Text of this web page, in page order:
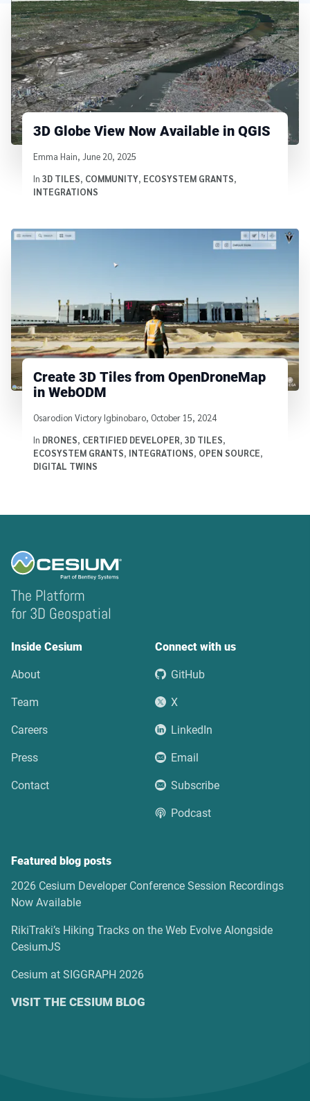
3D Globe View Now Available in QGIS
Written by
Emma Hain, June 20, 2025
In 3D TILES, COMMUNITY, ECOSYSTEM GRANTS,
INTEGRATIONS
Create 3D Tiles from OpenDroneMap
in WebODM
Written by
Osarodion Victory Igbinobaro, October 15, 2024
In DRONES, CERTIFIED DEVELOPER, 3D TILES,
ECOSYSTEM GRANTS, INTEGRATIONS, OPEN SOURCE,
DIGITAL TWINS
The Platform
for 3D Geospatial
Inside Cesium
About
Team
Careers
Press
Contact
Connect with us
GitHub
X
LinkedIn
Email
Subscribe
Podcast
Featured blog posts
2026 Cesium Developer Conference Session Recordings
Now Available
RikiTraki’s Hiking Tracks on the Web Evolve Alongside
CesiumJS
Cesium at SIGGRAPH 2026
VISIT THE CESIUM BLOG